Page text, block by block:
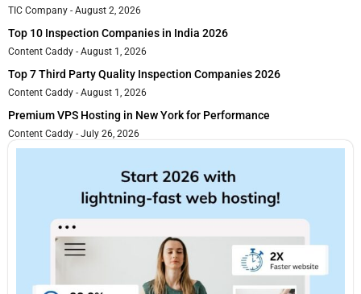
TIC Company August 2, 2026
Top 10 Inspection Companies in India 2026
Content Caddy August 1, 2026
Top 7 Third Party Quality Inspection Companies 2026
Content Caddy August 1, 2026
Premium VPS Hosting in New York for Performance
Content Caddy July 26, 2026